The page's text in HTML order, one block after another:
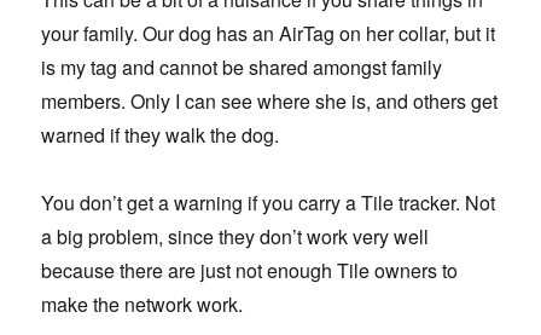
your family. Our dog has an AirTag on her collar, but it
is my tag and cannot be shared amongst family
members. Only I can see where she is, and others get
warned if they walk the dog.
You don’t get a warning if you carry a Tile tracker. Not
a big problem, since they don’t work very well
because there are just not enough Tile owners to
make the network work.